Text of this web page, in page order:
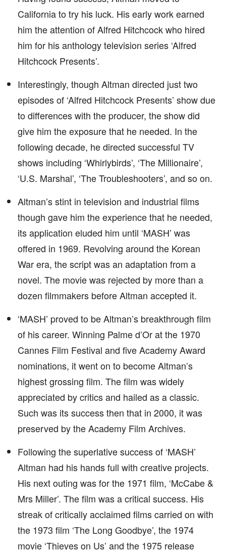
California to try his luck. His early work earned
him the attention of Alfred Hitchcock who hired
him for his anthology television series ‘Alfred
Hitchcock Presents’.
Interestingly, though Altman directed just two
episodes of ‘Alfred Hitchcock Presents’ show due
to differences with the producer, the show did
give him the exposure that he needed. In the
following decade, he directed successful TV
shows including ‘Whirlybirds’, ‘The Millionaire’,
‘U.S. Marshal’, ‘The Troubleshooters’, and so on.
Altman’s stint in television and industrial films
though gave him the experience that he needed,
its application eluded him until ‘MASH’ was
offered in 1969. Revolving around the Korean
War era, the script was an adaptation from a
novel. The movie was rejected by more than a
dozen filmmakers before Altman accepted it.
‘MASH’ proved to be Altman’s breakthrough film
of his career. Winning Palme d’Or at the 1970
Cannes Film Festival and five Academy Award
nominations, it went on to become Altman’s
highest grossing film. The film was widely
appreciated by critics and hailed as a classic.
Such was its success then that in 2000, it was
preserved by the Academy Film Archives.
Following the superlative success of ‘MASH’
Altman had his hands full with creative projects.
His next outing was for the 1971 film, ‘McCabe &
Mrs Miller’. The film was a critical success. His
streak of critically acclaimed films carried on with
the 1973 film ‘The Long Goodbye’, the 1974
movie ‘Thieves on Us’ and the 1975 release